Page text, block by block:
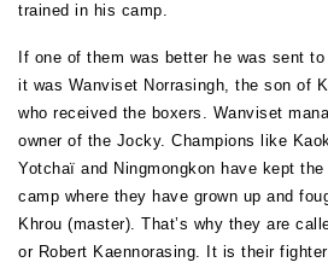
trained in his camp.
If one of them was better he was sent
it was Wanviset Norrasingh, the son of
who received the boxers. Wanviset
owner of the Jocky. Champions like
Yotchaï and Ningmongkon have kept
camp where they have grown up and
Khrou (master). That’s why they are
or Robert Kaennorasing. It is their